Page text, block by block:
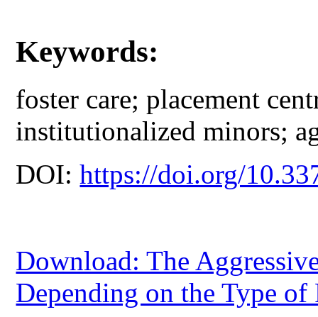
Keywords:
foster care; placement
institutionalized minors;
DOI:https://doi.org/
Download: The
Depending on the Type of